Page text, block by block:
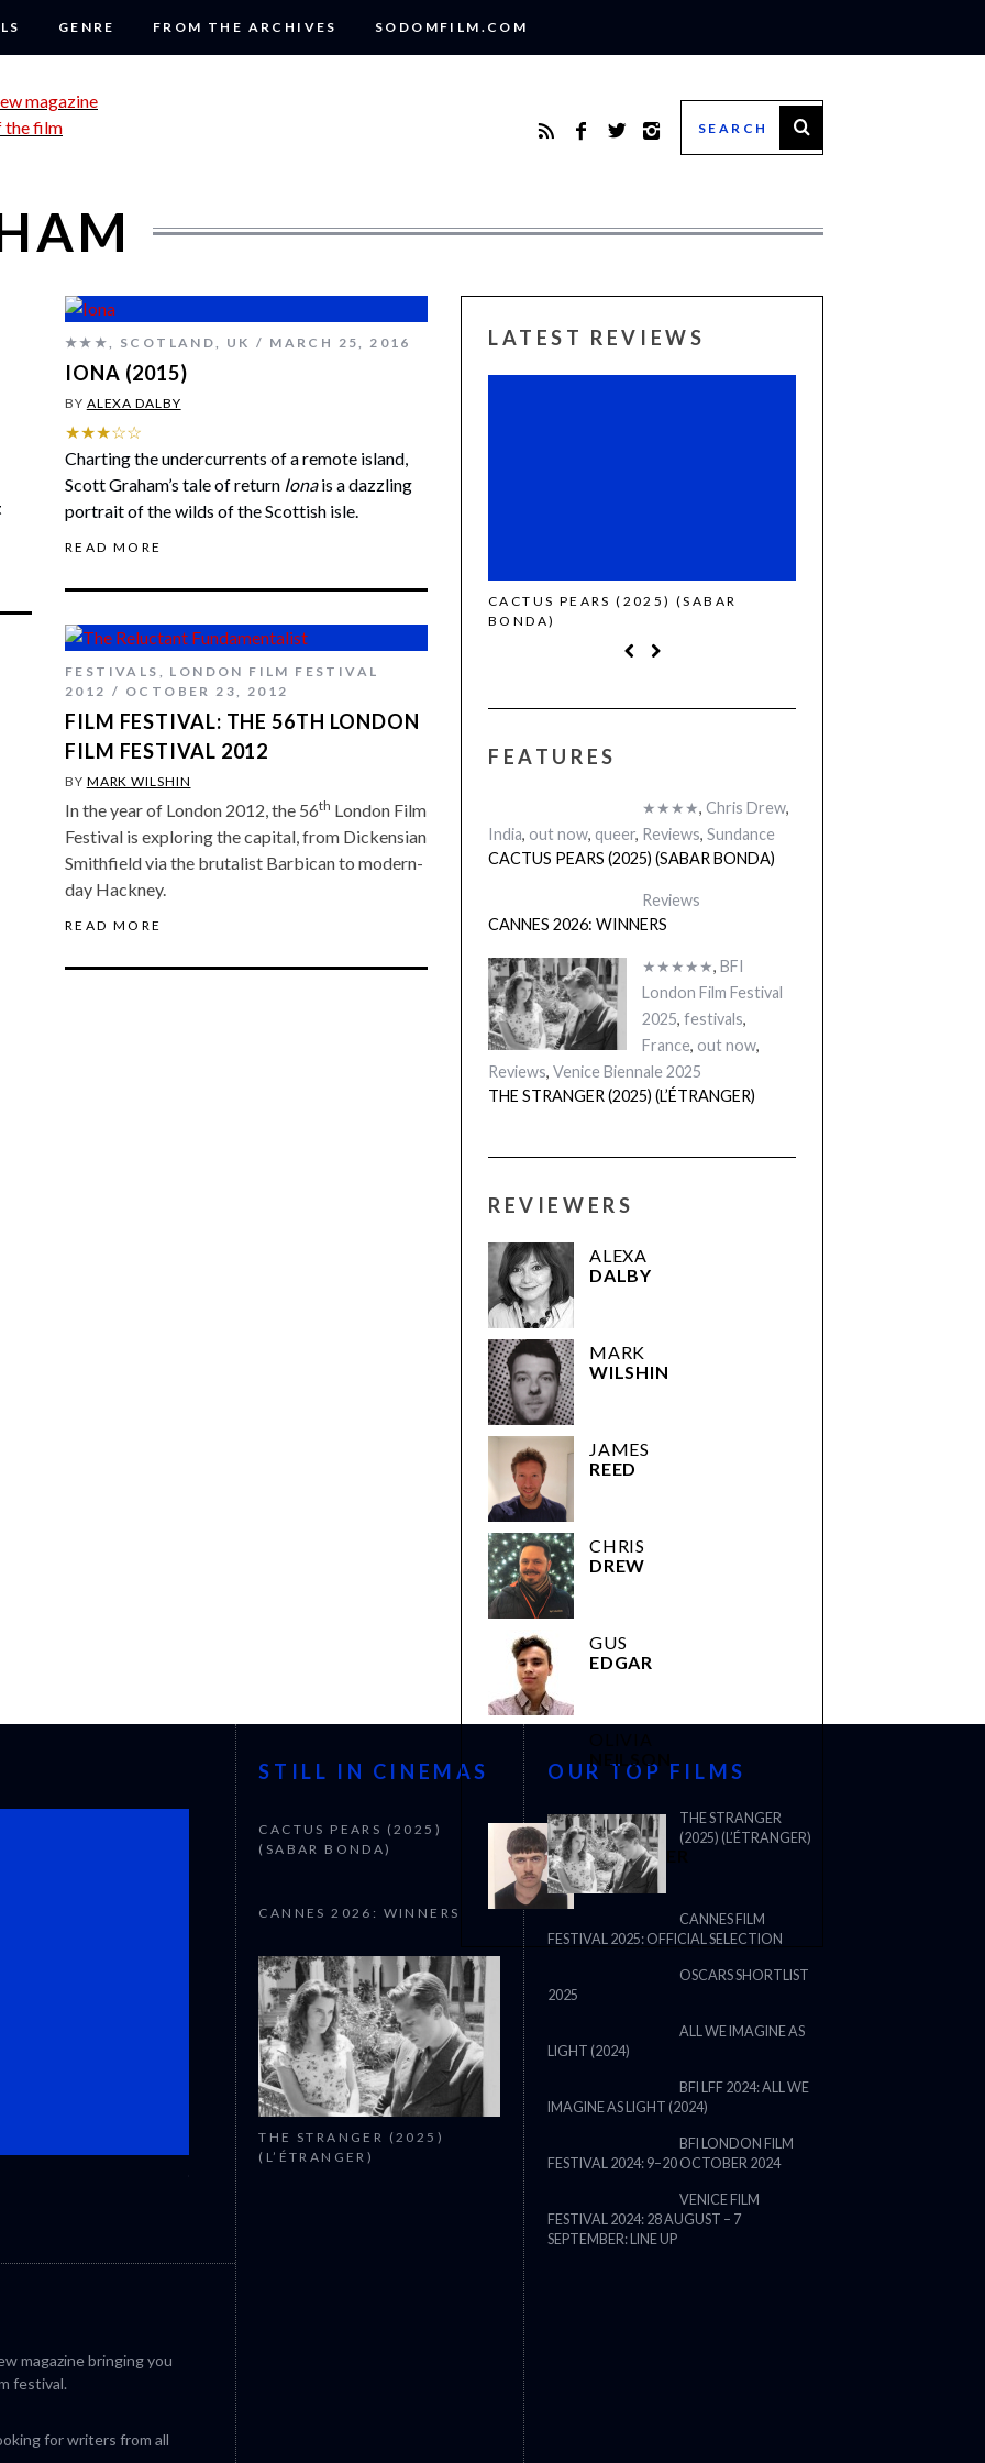
GENRE FROM THE ARCHIVES SODOMFILM.COM
★★★, SCOTLAND, UK MARCH 25, 2016
IONA (2015)
BY ALEXA DALBY
★★★☆☆
Charting the undercurrents of a remote island,
Scott Graham’s tale of return Ionais a dazzling
portrait of the wilds of the Scottish isle.
READ MORE
FESTIVALS , LONDON FILM FESTIVAL
2012
OCTOBER 23, 2012
FILM FESTIVAL: THE 56TH LONDON
FILM FESTIVAL 2012
BY MARK WILSHIN
In the year of London 2012, the 56th London Film
Festival is exploring the capital, from Dickensian
Smithfield via the brutalist Barbican to modern-
day Hackney.
READ MORE
LATEST REVIEWS
CACTUS PEARS (2025) (SABAR
BONDA)
FEATURES
★★★★, Chris Drew,
India, out now, queer, Reviews, Sundance
CACTUS PEARS (2025) (SABAR BONDA)
Reviews
CANNES 2026: WINNERS
★★★★★, BFI
London Film Festival
2025, festivals,
France, out now,
Reviews, Venice Biennale 2025
THE STRANGER (2025) (L’ÉTRANGER)
REVIEWERS
ALEXA
DALBY
MARK
WILSHIN
JAMES
REED
CHRIS
DREW
GUS
EDGAR
NEILSON
JOEL
WHITAKER
CANNES 2026: WINNERS
magazine bringing you
festival.
for writers from all
STILL IN CINEMAS
CACTUS PEARS (2025)
(SABAR BONDA)
CANNES 2026: WINNERS
THE STRANGER (2025)
(L’ÉTRANGER)
OUR TOP FILMS
THE STRANGER
(2025) (L’ÉTRANGER)
CANNES FILM
FESTIVAL 2025: OFFICIAL SELECTION
OSCARS SHORTLIST
2025
ALL WE IMAGINE AS
LIGHT (2024)
BFI LFF 2024: ALL WE
IMAGINE AS LIGHT (2024)
BFI LONDON FILM
FESTIVAL 2024: 9–20 OCTOBER 2024
VENICE FILM
FESTIVAL 2024: 28 AUGUST – 7
SEPTEMBER: LINE UP